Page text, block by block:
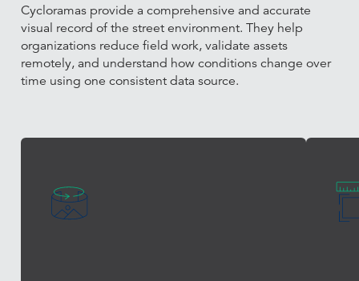
Cycloramas provide a comprehensive and accurate
visual record of the street environment. They help
organizations reduce field work, validate assets
remotely, and understand how conditions change over
time using one consistent data source.